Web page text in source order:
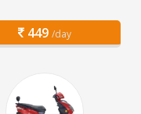
449 /day